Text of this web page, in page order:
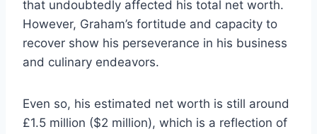
that undoubtedly affected his total net worth.
However, Graham’s fortitude and capacity to
recover show his perseverance in his business
and culinary endeavors.
Even so, his estimated net worth is still around
£1.5 million ($2 million), which is a reflection of